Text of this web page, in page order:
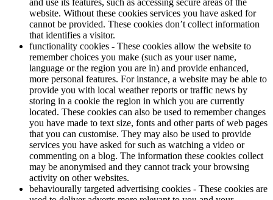
and use its features, such as accessing secure areas of the
website. Without these cookies services you have asked for
cannot be provided. These cookies don’t collect information
that identifies a visitor.
functionality cookies - These cookies allow the website to
remember choices you make (such as your user name,
language or the region you are in) and provide enhanced,
more personal features. For instance, a website may be able to
provide you with local weather reports or traffic news by
storing in a cookie the region in which you are currently
located. These cookies can also be used to remember changes
you have made to text size, fonts and other parts of web pages
that you can customise. They may also be used to provide
services you have asked for such as watching a video or
commenting on a blog. The information these cookies collect
may be anonymised and they cannot track your browsing
activity on other websites.
behaviourally targeted advertising cookies - These cookies are